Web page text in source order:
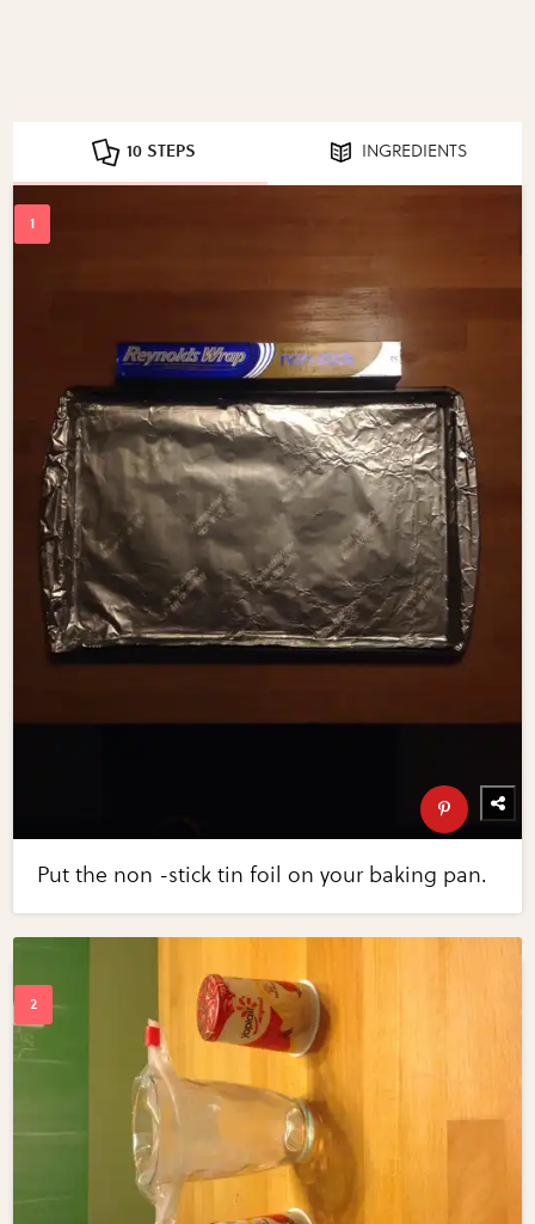
10 STEPS INGREDIENTS
Put the non -stick tin foil on your baking pan.